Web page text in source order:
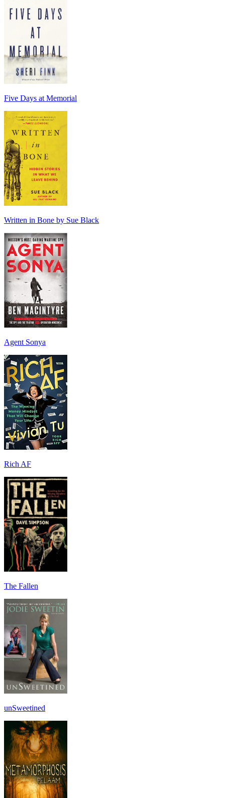
Five Days at Memorial
Written in Bone by Sue Black
Agent Sonya
Rich AF
The Fallen
unSweetined